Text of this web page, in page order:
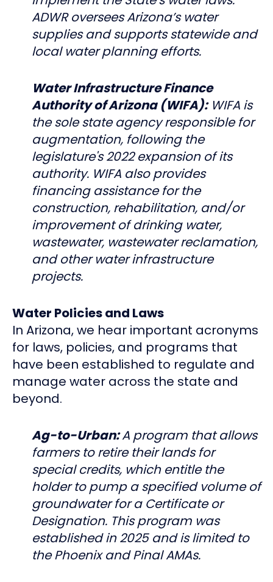
ADWR oversees Arizona’s water
supplies and supports statewide and
local water planning efforts.
Water Infrastructure Finance
Authority of Arizona (WIFA):WIFA is
the sole state agency responsible for
augmentation, following the
legislature's 2022 expansion of its
authority. WIFA also provides
financing assistance for the
construction, rehabilitation, and/or
improvement of drinking water,
wastewater, wastewater reclamation,
and other water infrastructure
projects.
Water Policies and Laws
In Arizona, we hear important acronyms
for laws, policies, and programs that
have been established to regulate and
manage water across the state and
beyond.
Ag-to-Urban:A program that allows
farmers to retire their lands for
special credits, which entitle the
holder to pump a specified volume of
groundwater for a Certificate or
Designation. This program was
established in 2025 and is limited to
the Phoenix and Pinal AMAs.